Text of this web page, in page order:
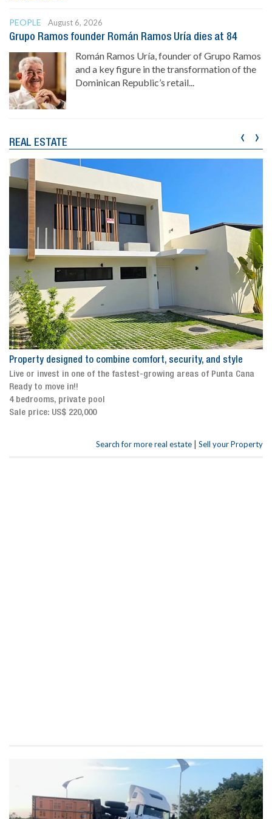
PEOPLE
August 6, 2026
Grupo Ramos founder Román Ramos Uría dies at 84
Román Ramos Uría, founder of Grupo Ramos
and a key figure in the transformation of the
Dominican Republic’s retail...
REAL ESTATE
Property designed to combine comfort, security, and style
Live or invest in one of the fastest-growing areas of Punta Cana
Ready to move in!!
4 bedrooms, private pool
Sale price: US$ 220,000
‹ ›
Search for more real estate | Sell your Property